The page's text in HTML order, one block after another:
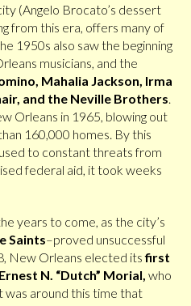
(Angelo Brocato’s dessert
from this era, offers many of
1950s also saw the beginning
musicians, and the
Mahalia Jackson, Irma
and the Neville Brothers
Orleans in 1965, blowing out
160,000 homes. By this
to constant threats from
federal aid, it took weeks
years to come, as the city’s
Saints–proved unsuccessful
New Orleans elected itsfirst
N. “Dutch” Morial, who
around this time that